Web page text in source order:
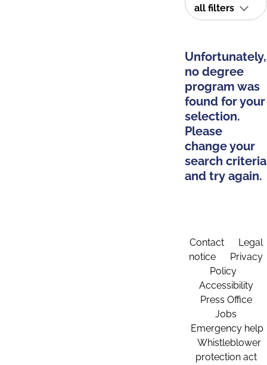
all filters
Unfortunately,
no degree
program was
found for your
selection.
Please
change your
search criteria
and try again.
Contact
Legal
notice
Privacy
Policy
Accessibility
Press Office
Jobs
Emergency help
Whistleblower
protection act